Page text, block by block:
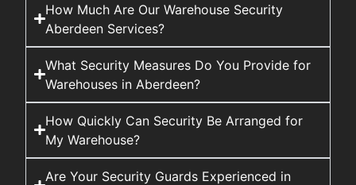
How Much Are Our Warehouse Security
Aberdeen Services?
What Security Measures Do You Provide for
Warehouses in Aberdeen?
How Quickly Can Security Be Arranged for
My Warehouse?
Are Your Security Guards Experienced in